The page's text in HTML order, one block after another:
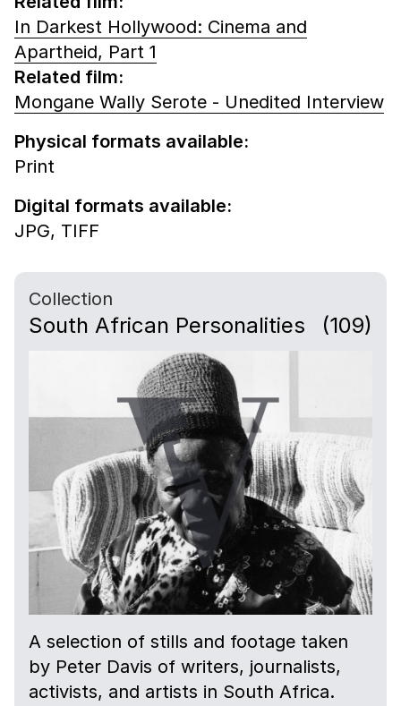
In Darkest Hollywood: Cinema and
Apartheid, Part 1
Related film:
Mongane Wally Serote - Unedited Interview
Physical formats available:
Print
Digital formats available:
JPG, TIFF
Collection
South African Personalities (109)
A selection of stills and footage taken
by Peter Davis of writers, journalists,
activists, and artists in South Africa.